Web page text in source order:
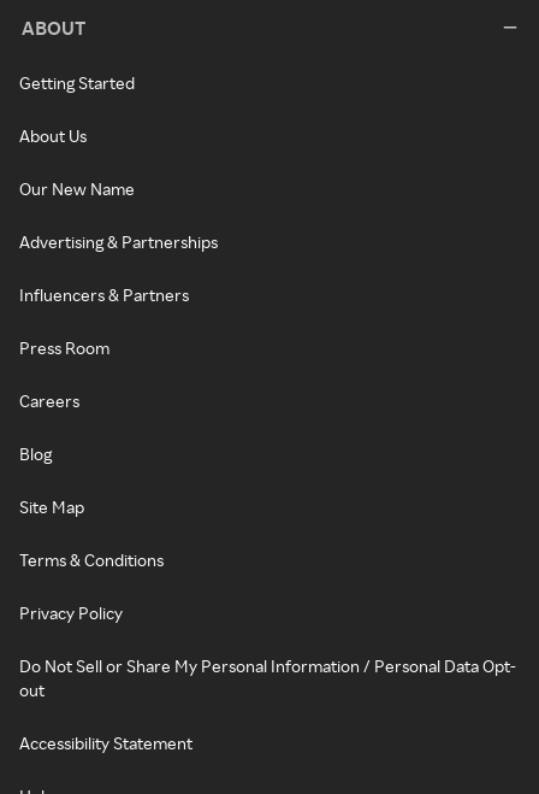
ABOUT
Getting Started
About Us
Our New Name
Advertising & Partnerships
Influencers & Partners
Press Room
Careers
Blog
Site Map
Terms & Conditions
Privacy Policy
Do Not Sell or Share My Personal Information / Personal Data Opt-
out
Accessibility Statement